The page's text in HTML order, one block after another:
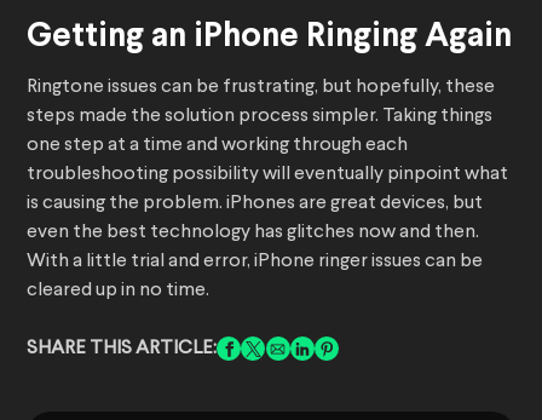
Getting an iPhone Ringing Again
Ringtone issues can be frustrating, but hopefully, these
steps made the solution process simpler. Taking things
one step at a time and working through each
troubleshooting possibility will eventually pinpoint what
is causing the problem. iPhones are great devices, but
even the best technology has glitches now and then.
With a little trial and error, iPhone ringer issues can be
cleared up in no time.
SHARE THIS ARTICLE: